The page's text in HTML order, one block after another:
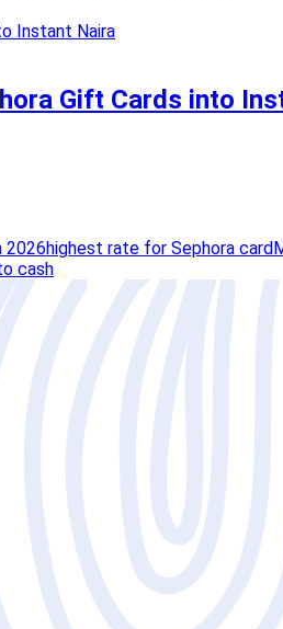
Gift Cards into
2026highest rate for Sephora card
cash